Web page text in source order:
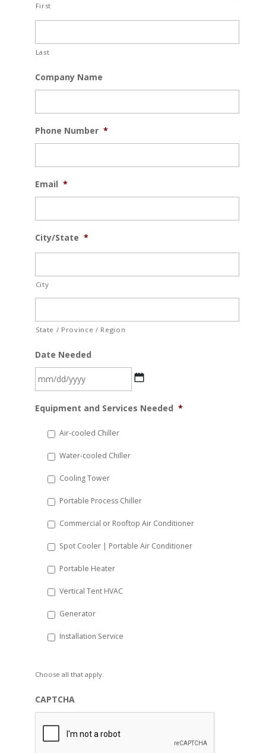
First
Last
Company Name
Phone Number *
Email *
City/State *
City
State / Province / Region
Date Needed
slash
YYYY
Equipment and Services Needed *
Air-cooled Chiller
Water-cooled Chiller
Cooling Tower
Portable Process Chiller
Commercial or Rooftop Air Conditioner
Spot Cooler | Portable Air Conditioner
Portable Heater
Vertical Tent HVAC
Generator
Installation Service
Choose all that apply.
CAPTCHA